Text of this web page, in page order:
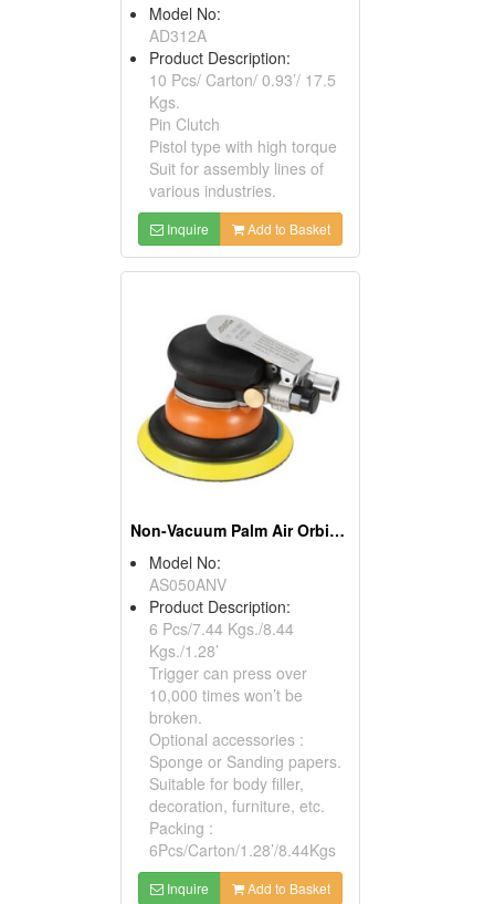
Model No:
AD312A
Product Description:
10 Pcs/ Carton/ 0.93’/ 17.5
Kgs.
Pin Clutch
Pistol type with high torque
Suit for assembly lines of
various industries.
Inquire Add to Basket
Non-Vacuum Palm Air Orbital Sander
Model No:
AS050ANV
Product Description:
6 Pcs/7.44 Kgs./8.44
Kgs./1.28’
Trigger can press over
10,000 times won’t be
broken.
Optional accessories :
Sponge or Sanding papers.
Suitable for body filler,
decoration, furniture, etc.
Packing :
6Pcs/Carton/1.28’/8.44Kgs
Inquire Add to Basket